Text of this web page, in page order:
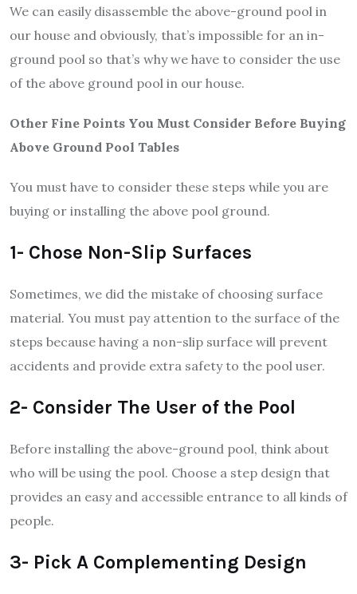
We can easily disassemble the above-ground pool in
our house and obviously, that’s impossible for an in-
ground pool so that’s why we have to consider the use
of the above ground pool in our house.
Other Fine Points You Must Consider Before Buying
Above Ground Pool Tables
You must have to consider these steps while you are
buying or installing the above pool ground.
1- Chose Non-Slip Surfaces
Sometimes, we did the mistake of choosing surface
material. You must pay attention to the surface of the
steps because having a non-slip surface will prevent
accidents and provide extra safety to the pool user.
2- Consider The User of the Pool
Before installing the above-ground pool, think about
who will be using the pool. Choose a step design that
provides an easy and accessible entrance to all kinds of
people.
3- Pick A Complementing Design